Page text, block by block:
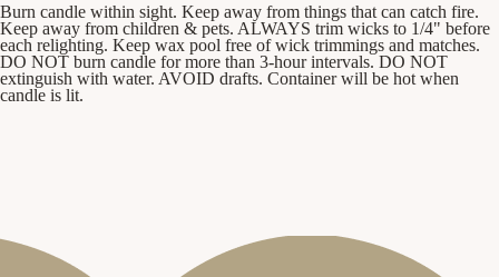
Burn candle within sight. Keep away from things that can catch fire.
Keep away from children & pets. ALWAYS trim wicks to 1/4" before
each relighting. Keep wax pool free of wick trimmings and matches.
DO NOT burn candle for more than 3-hour intervals. DO NOT
extinguish with water. AVOID drafts. Container will be hot when
candle is lit.